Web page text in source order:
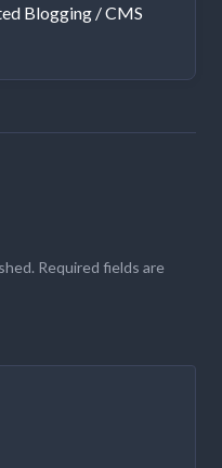
Blogging / CMS
Required fields are